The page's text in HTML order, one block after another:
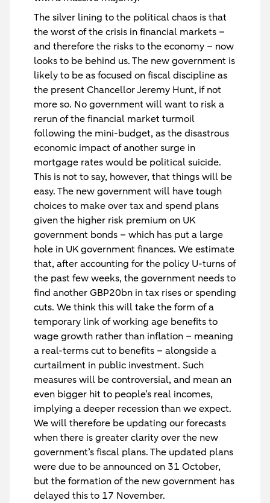
The silver lining to the political chaos is that
the worst of the crisis in financial markets –
and therefore the risks to the economy – now
looks to be behind us. The new government is
likely to be as focused on fiscal discipline as
the present Chancellor Jeremy Hunt, if not
more so. No government will want to risk a
rerun of the financial market turmoil
following the mini-budget, as the disastrous
economic impact of another surge in
mortgage rates would be political suicide.
This is not to say, however, that things will be
easy. The new government will have tough
choices to make over tax and spend plans
given the higher risk premium on UK
government bonds – which has put a large
hole in UK government finances. We estimate
that, after accounting for the policy U-turns of
the past few weeks, the government needs to
find another GBP20bn in tax rises or spending
cuts. We think this will take the form of a
temporary link of working age benefits to
wage growth rather than inflation – meaning
a real-terms cut to benefits – alongside a
curtailment in public investment. Such
measures will be controversial, and mean an
even bigger hit to people’s real incomes,
implying a deeper recession than we expect.
We will therefore be updating our forecasts
when there is greater clarity over the new
government’s fiscal plans. The updated plans
were due to be announced on 31 October,
but the formation of the new government has
delayed this to 17 November.